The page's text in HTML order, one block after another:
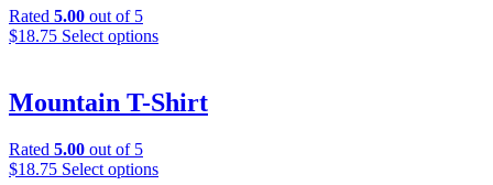
Rated 5.00 out of 5
$18.75 Select optionsThis
multiple
variants.
may
Mountain T-Shirt
Rated 5.00 out of 5
$18.75 Select optionsThis